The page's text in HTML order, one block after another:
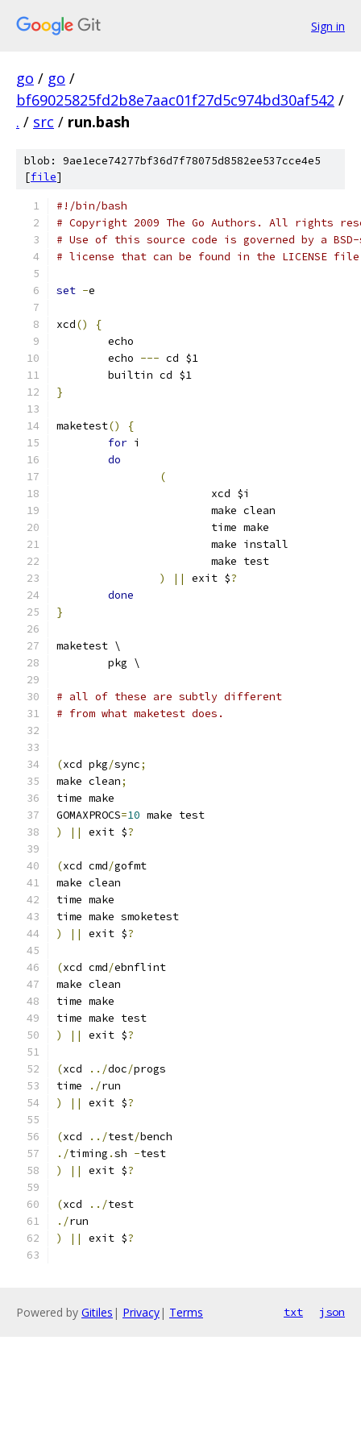
Sign in
go / go /
bf69025825fd2b8e7aac01f27d5c974bd30af542 /
. / src / run.bash
blob: 9ae1ece74277bf36d7f78075d8582ee537cce4e5
[file]
#!/bin/bash
# Copyright 2009 The Go Authors. All rights
# Use of this source code is governed by a
# license that can be found in the LICENSE
set -e
xcd()
{
	echo
	echo
--- cd $1
	builtin cd $1
}
maketest()
{
for i
do
(
			xcd $i
			make clean
			time make
			make install
			make test
)
|| exit $?
done
}
maketest \
	pkg \
# all of these are subtly different
# from what maketest does.
(xcd pkg/sync;
make clean;
time make
GOMAXPROCS=10 make test
)
|| exit $?
(xcd cmd/gofmt
make clean
time make
time make smoketest
)
|| exit $?
(xcd cmd/ebnflint
make clean
time make
time make test
)
|| exit $?
(xcd ../doc/progs
time
./run
)
|| exit $?
(xcd ../test/bench
./timing .sh -test
)
|| exit $?
(xcd ../test
./run
)
|| exit $?
Powered by Gitiles | Privacy| Terms txt json